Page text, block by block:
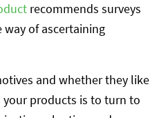
recommends surveys
of ascertaining
and whether they like
your products is to turn to